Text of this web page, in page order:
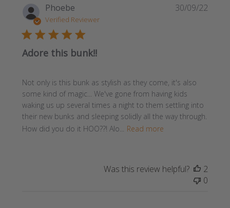
Phoebe
Verified Reviewer
Adore this bunk!!
Not only is this bunk as stylish as they come, it's also
some kind of magic... We've gone from having kids
waking us up several times a night to them settling into
their new bunks and sleeping solidly all the way through.
How did you do it HOO??! Alo... Read more
30/09/22
Was this review helpful?
2
0